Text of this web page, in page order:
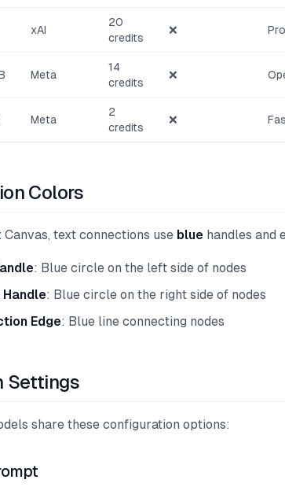
xAI
20
credits
❌
Meta
14
credits
❌
Meta
2
credits
❌
Colors
Canvas, text connections use blue handles and
: Blue circle on the left side of nodes
: Blue circle on the right side of nodes
Edge: Blue line connecting nodes
Settings
share these configuration options: